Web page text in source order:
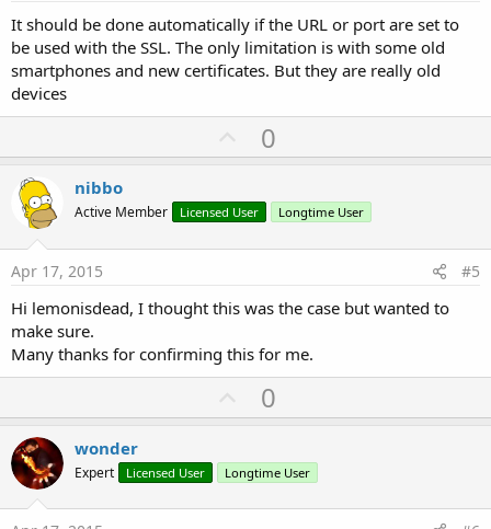
It should be done automatically if the URL or port are set to
be used with the SSL. The only limitation is with some old
smartphones and new certificates. But they are really old
devices
U
p
o
t
0
nibbo
Active Member Licensed User Longtime User
Apr 17, 2015 #5
Hi lemonisdead, I thought this was the case but wanted to
make sure.
Many thanks for confirming this for me.
U
p
o
t
0
wonder
Expert Licensed User Longtime User